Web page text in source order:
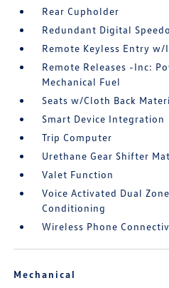
Rear Cupholder
Redundant Digital
Remote Keyless Entry
Remote Releases -Inc:
Mechanical Fuel
Seats w/Cloth Back
Smart Device Integration
Trip Computer
Urethane Gear Shifter
Valet Function
Voice Activated Dual
Conditioning
Wireless Phone
Mechanical